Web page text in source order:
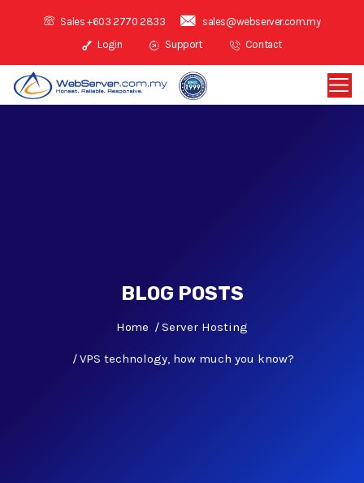
Sales +603 2770 2833
sales@webserver.com.my
Login
Support Contact
BLOG POSTS
Home Server Hosting
VPS technology, how much you know?